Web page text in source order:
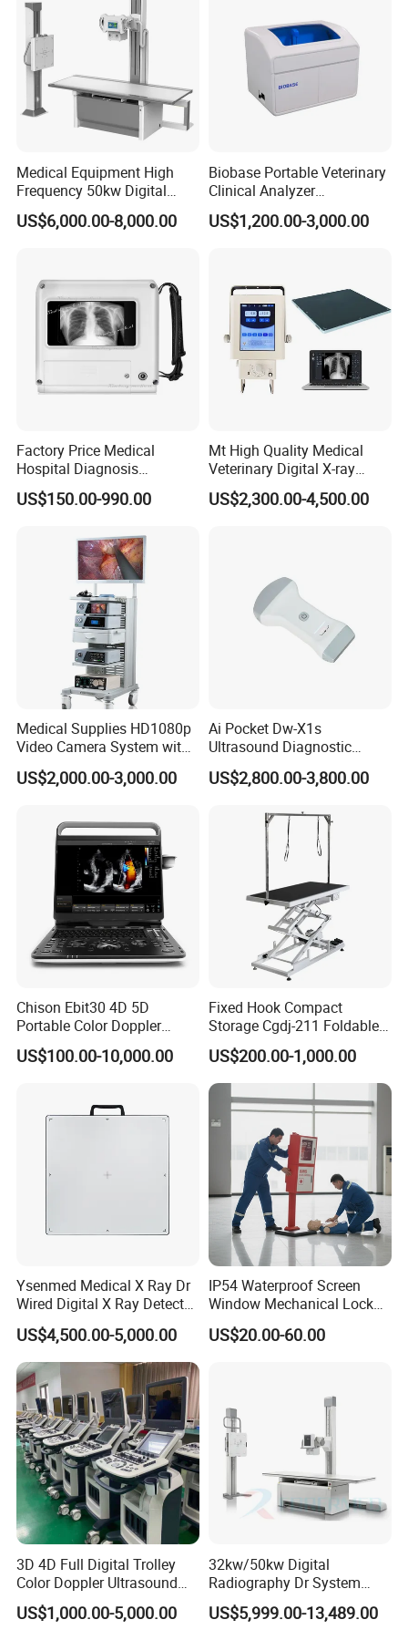
Medical Equipment High
Frequency 50kw Digital
Radiography Dr X Ray
Machine
US$6,000.00-8,000.00
Biobase Portable Veterinary
Clinical Analyzer
Biochemistry Analyzer
Complete with Reagents
US$1,200.00-3,000.00
Factory Price Medical
Hospital Diagnosis
Equipment Xray Handheld
Portable X-ray Machine
US$150.00-990.00
Mt High Quality Medical
Veterinary Digital X-ray
Machine Portable X-ray Unit
Complete X-ray Machine for
US$2,300.00-4,500.00
Medical Supplies HD1080p
Video Camera System with
CE for Endoscopy
US$2,000.00-3,000.00
Ai Pocket Dw-X1s
Ultrasound Diagnostic
Scanner
US$2,800.00-3,800.00
Chison Ebit30 4D 5D
Portable Color Doppler
Digital Dianostic Imaging
System Human Ultrasound
US$100.00-10,000.00
Fixed Hook Compact
Storage Cgdj-211 Foldable
Multifunction Animal Pet
Grooming Table
US$200.00-1,000.00
Ysenmed Medical X Ray Dr
Wired Digital X Ray Detector
Flat Panel Detector X Ray
US$4,500.00-5,000.00
IP54 Waterproof Screen
Window Mechanical Lock
Aed Cabinet
US$20.00-60.00
3D 4D Full Digital Trolley
Color Doppler Ultrasound
Scanner
US$1,000.00-5,000.00
32kw/50kw Digital
Radiography Dr System
High Frequency X Ray
Machine Floor Mounted
US$5,999.00-13,489.00